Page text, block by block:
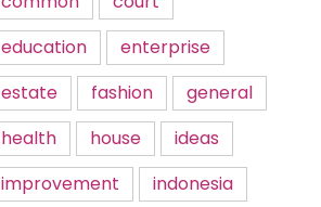
education
enterprise
estate
fashion
general
health
house
ideas
improvement
indonesia